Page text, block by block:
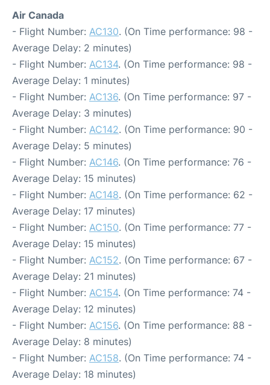
Air Canada
- Flight Number: AC130. (On Time performance: 98 -
Average Delay: 2 minutes)
- Flight Number: AC134. (On Time performance: 98 -
Average Delay: 1 minutes)
- Flight Number: AC136. (On Time performance: 97 -
Average Delay: 3 minutes)
- Flight Number: AC142. (On Time performance: 90 -
Average Delay: 5 minutes)
- Flight Number: AC146. (On Time performance: 76 -
Average Delay: 15 minutes)
- Flight Number: AC148. (On Time performance: 62 -
Average Delay: 17 minutes)
- Flight Number: AC150. (On Time performance: 77 -
Average Delay: 15 minutes)
- Flight Number: AC152. (On Time performance: 67 -
Average Delay: 21 minutes)
- Flight Number: AC154. (On Time performance: 74 -
Average Delay: 12 minutes)
- Flight Number: AC156. (On Time performance: 88 -
Average Delay: 8 minutes)
- Flight Number: AC158. (On Time performance: 74 -
Average Delay: 18 minutes)